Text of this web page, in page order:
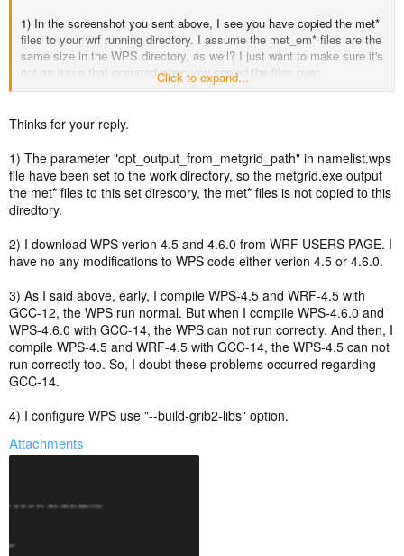
1) In the screenshot you sent above, I see you have copied the met*
files to your wrf running directory. I assume the met_em* files are the
same size in the WPS directory, as well? I just want to make sure it's
not an issue that occurred when you copied the files over.
it generic out-of-the-box code? Either way, just as a test, can you
download and install a clean version of WPSv4.6.0 and try with that
one to see if anything changes?
Click to expand...
Thinks for your reply.
1) The parameter "opt_output_from_metgrid_path" in namelist.wps
file have been set to the work directory, so the metgrid.exe output
the met* files to this set direscory, the met* files is not copied to this
diredtory.
2) I download WPS verion 4.5 and 4.6.0 from WRF USERS PAGE. I
have no any modifications to WPS code either verion 4.5 or 4.6.0.
3) As I said above, early, I compile WPS-4.5 and WRF-4.5 with
GCC-12, the WPS run normal. But when I compile WPS-4.6.0 and
WPS-4.6.0 with GCC-14, the WPS can not run correctly. And then, I
compile WPS-4.5 and WRF-4.5 with GCC-14, the WPS-4.5 can not
run correctly too. So, I doubt these problems occurred regarding
GCC-14.
4) I configure WPS use "--build-grib2-libs" option.
Attachments